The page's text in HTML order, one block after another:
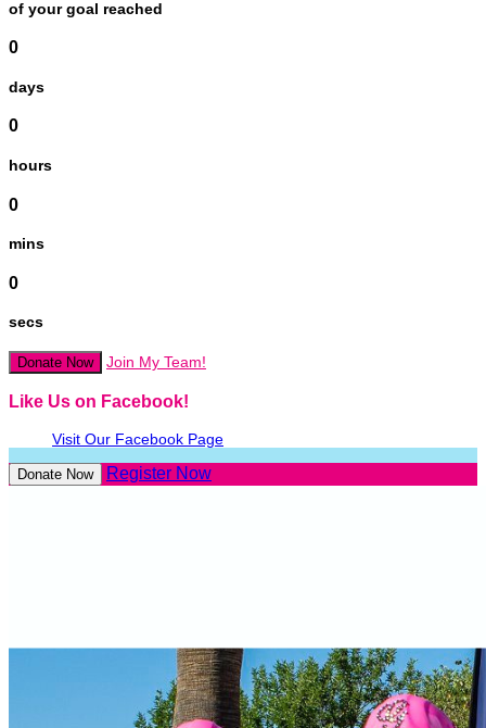
of your goal reached
0
days
0
hours
0
mins
0
secs
Donate Now Join My Team!
Like Us on Facebook!
Visit Our Facebook Page
Donate Now Register Now